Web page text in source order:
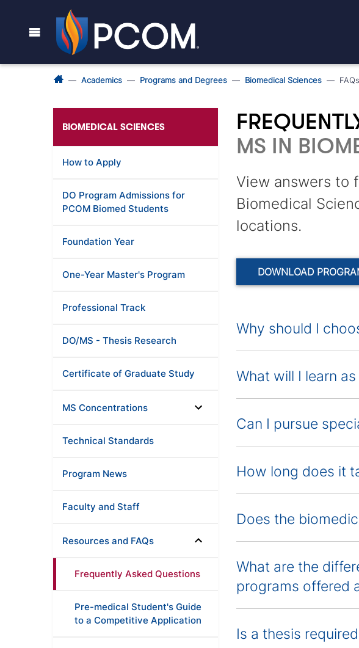
Academics Programs and Degrees Biomedical Sciences FAQs
BIOMEDICAL SCIENCES
How to Apply
DO Program Admissions for
PCOM Biomed Students
Foundation Year
One-Year Master's Program
Professional Track
DO/MS - Thesis Research
Certificate of Graduate Study
MS Concentrations
Technical Standards
Program News
Faculty and Staff
Resources and FAQs
Frequently Asked Questions
Pre-medical Student's Guide
to a Competitive Application
MS IN
View answers to
Biomedical
locations.
DOWNLOAD
Why should I
What will I learn
Can I pursue
How long does it
Does the
What are the
programs offered
Is a thesis